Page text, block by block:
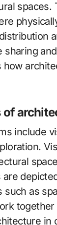
sharing
of
include
as